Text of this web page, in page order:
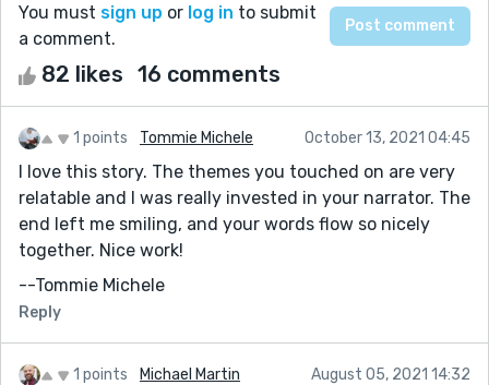
You must sign up or log in to submit
a comment.
82 likes 16 comments
1 points Tommie Michele October 13, 2021 04:45
I love this story. The themes you touched on are very
relatable and I was really invested in your narrator. The
end left me smiling, and your words flow so nicely
together. Nice work!
--Tommie Michele
Reply
1 points Michael Martin August 05, 2021 14:32